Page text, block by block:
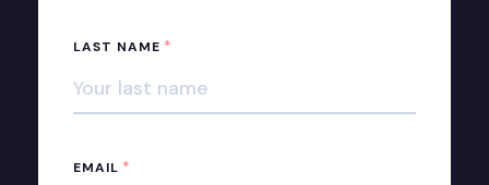
LAST NAME *
EMAIL *